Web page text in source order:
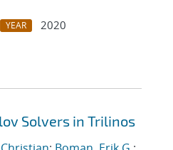
YEAR
2020
Solvers in Trilinos